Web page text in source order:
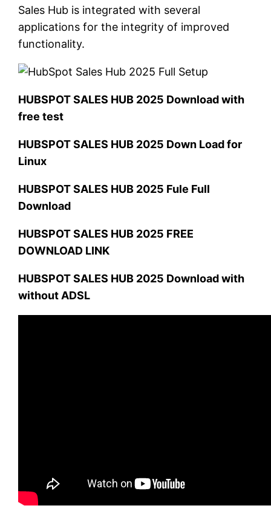
Sales Hub is integrated with several
applications for the integrity of improved
functionality.
HUBSPOT SALES HUB 2025 Download with
free test
HUBSPOT SALES HUB 2025 Down Load for
Linux
HUBSPOT SALES HUB 2025 Fule Full
Download
HUBSPOT SALES HUB 2025 FREE
DOWNLOAD LINK
HUBSPOT SALES HUB 2025 Download with
without ADSL